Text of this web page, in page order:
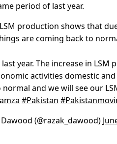
period of last year.
production shows that
are coming back to
year. The increase in
activities domestic
and we will see our
#Pakistan
(@razak_dawood)